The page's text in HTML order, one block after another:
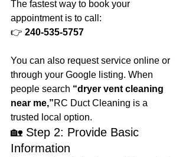
The fastest way to book your
appointment is to call:
👉 240-535-5757
You can also request service online or
through your Google listing. When
people search “dryer vent cleaning
near me,”RC Duct Cleaning is a
trusted local option.
🏡 Step 2: Provide Basic
Information